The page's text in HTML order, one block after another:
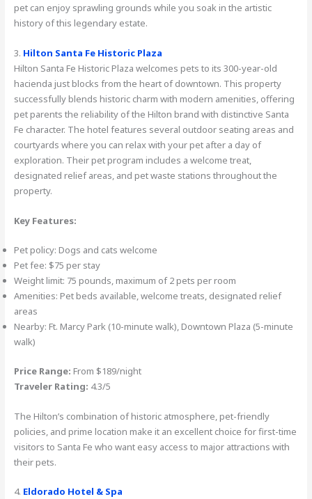
pet can enjoy sprawling grounds while you soak in the artistic
history of this legendary estate.
3. Hilton Santa Fe Historic Plaza
Hilton Santa Fe Historic Plaza welcomes pets to its 300-year-old
hacienda just blocks from the heart of downtown. This property
successfully blends historic charm with modern amenities, offering
pet parents the reliability of the Hilton brand with distinctive Santa
Fe character. The hotel features several outdoor seating areas and
courtyards where you can relax with your pet after a day of
exploration. Their pet program includes a welcome treat,
designated relief areas, and pet waste stations throughout the
property.
Key Features:
Pet policy: Dogs and cats welcome
Pet fee: $75 per stay
Weight limit: 75 pounds, maximum of 2 pets per room
Amenities: Pet beds available, welcome treats, designated relief
areas
Nearby: Ft. Marcy Park (10-minute walk), Downtown Plaza (5-minute
walk)
Price Range: From $189/night
Traveler Rating: 4.3/5
The Hilton’s combination of historic atmosphere, pet-friendly
policies, and prime location make it an excellent choice for first-time
visitors to Santa Fe who want easy access to major attractions with
their pets.
4. Eldorado Hotel & Spa